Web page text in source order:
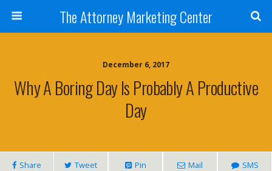
The Attorney Marketing Center
December 6, 2017
Why A Boring Day Is Probably A Productive
Day
Share Tweet Pin Mail SMS